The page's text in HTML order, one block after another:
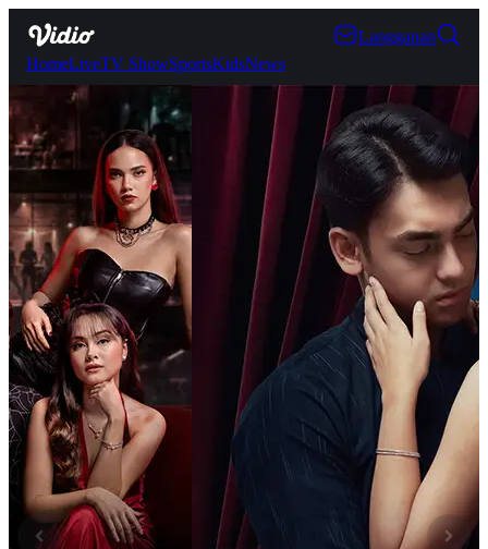
HomeLiveTV ShowSportsKidsNews
Langganan